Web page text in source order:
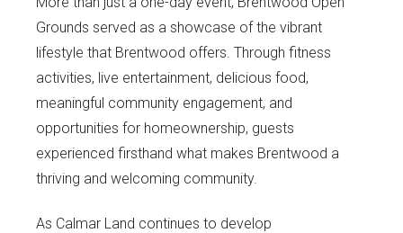
Grounds served as a showcase of the vibrant
lifestyle that Brentwood offers. Through fitness
activities, live entertainment, delicious food,
meaningful community engagement, and
opportunities for homeownership, guests
experienced firsthand what makes Brentwood a
thriving and welcoming community.
As Calmar Land continues to develop